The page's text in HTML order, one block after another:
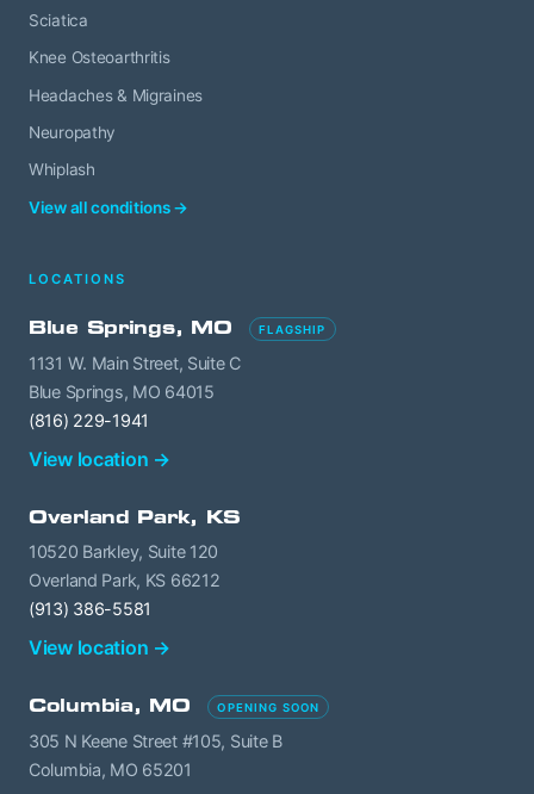
Sciatica
Knee Osteoarthritis
Headaches & Migraines
Neuropathy
Whiplash
View all conditions →
LOCATIONS
Blue Springs, MO FLAGSHIP
1131 W. Main Street, Suite C
Blue Springs, MO 64015
(816) 229-1941
View location →
Overland Park, KS
10520 Barkley, Suite 120
Overland Park, KS 66212
(913) 386-5581
View location →
Columbia, MO OPENING SOON
305 N Keene Street #105, Suite B
Columbia, MO 65201